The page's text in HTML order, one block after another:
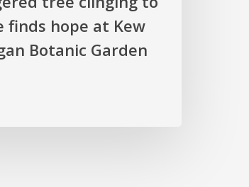
finds hope at Kew
Botanic Garden